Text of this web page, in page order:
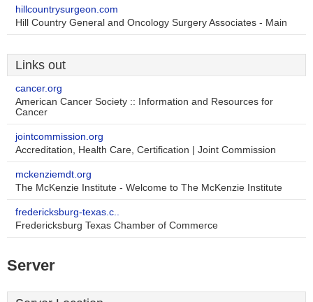
hillcountrysurgeon.com
Hill Country General and Oncology Surgery Associates - Main
Links out
cancer.org
American Cancer Society :: Information and Resources for
Cancer
jointcommission.org
Accreditation, Health Care, Certification | Joint Commission
mckenziemdt.org
The McKenzie Institute - Welcome to The McKenzie Institute
fredericksburg-texas.c..
Fredericksburg Texas Chamber of Commerce
Server